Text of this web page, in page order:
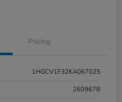
Pricing
1HGCV1F32KA067025
260967B